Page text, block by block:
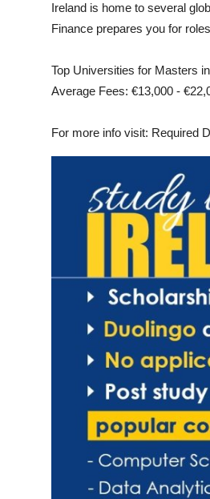
Support Number
Ireland is home to several
Finance prepares you for
Top Universities for Masters
Average Fees: €13,000 -
For more info visit: Required